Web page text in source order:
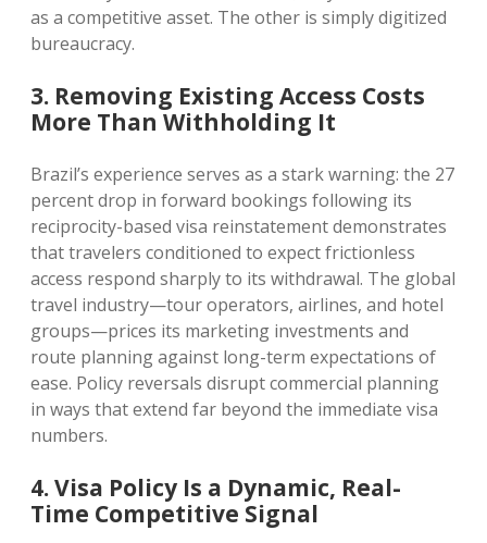
as a competitive asset. The other is simply digitized
bureaucracy.
3. Removing Existing Access Costs
More Than Withholding It
Brazil’s experience serves as a stark warning: the 27
percent drop in forward bookings following its
reciprocity-based visa reinstatement demonstrates
that travelers conditioned to expect frictionless
access respond sharply to its withdrawal. The global
travel industry—tour operators, airlines, and hotel
groups—prices its marketing investments and
route planning against long-term expectations of
ease. Policy reversals disrupt commercial planning
in ways that extend far beyond the immediate visa
numbers.
4. Visa Policy Is a Dynamic, Real-
Time Competitive Signal